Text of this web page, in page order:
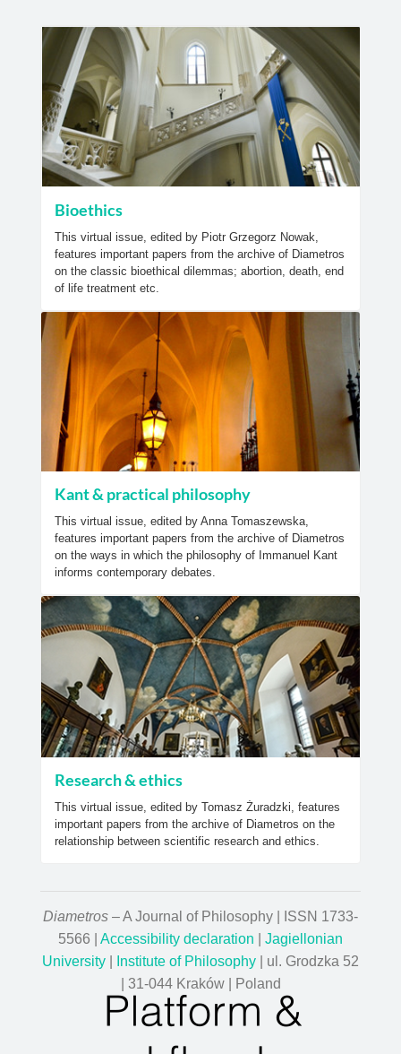
Bioethics
This virtual issue, edited by Piotr Grzegorz Nowak,
features important papers from the archive of Diametros
on the classic bioethical dilemmas; abortion, death, end
of life treatment etc.
Kant & practical philosophy
This virtual issue, edited by Anna Tomaszewska,
features important papers from the archive of Diametros
on the ways in which the philosophy of Immanuel Kant
informs contemporary debates.
Research & ethics
This virtual issue, edited by Tomasz Żuradzki, features
important papers from the archive of Diametros on the
relationship between scientific research and ethics.
Diametros – A Journal of Philosophy | ISSN 1733-
5566 | Accessibility declaration
Jagiellonian
University
Institute of Philosophy | ul. Grodzka 52
| 31-044 Kraków | Poland